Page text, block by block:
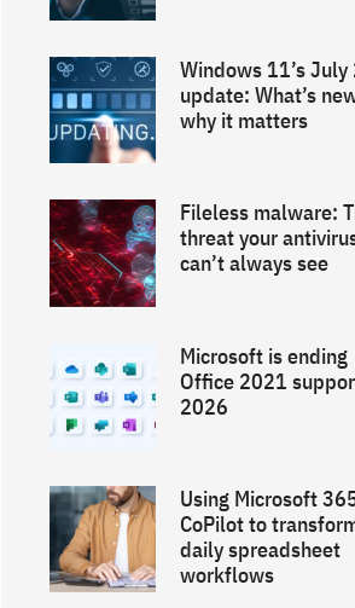
Windows 11’s
update: What’s
why it matters
Fileless malware:
threat your
can’t always see
Microsoft is ending
Office 2021
2026
Using Microsoft
CoPilot to
daily spreadsheet
workflows